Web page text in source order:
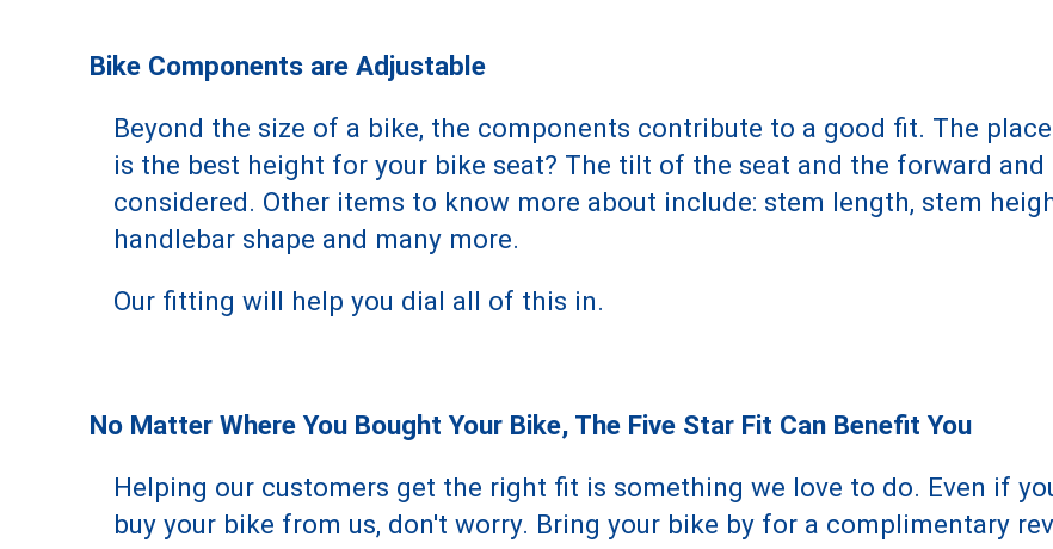
Bike Components are Adjustable
Beyond the size of a bike, the components contribute to a good fit. The
is the best height for your bike seat? The tilt of the seat and the forward
considered. Other items to know more about include: stem length, stem
handlebar shape and many more.
Our fitting will help you dial all of this in.
No Matter Where You Bought Your Bike, The Five Star Fit Can Benefit You
Helping our customers get the right fit is something we love to do. Even if
buy your bike from us, don't worry. Bring your bike by for a complimentary